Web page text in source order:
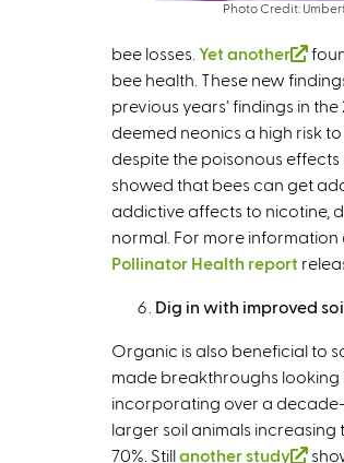
Photo Credit:
bee losses. Yet another
(
l
i
n
k
i
s
e
x
e
r
n
bee health. These new
previous years’ findings in
deemed neonics a high risk
despite the poisonous
showed that bees can get
addictive affects to nicotine,
normal. For more
Pollinator Health report
Dig in with improved
Organic is also beneficial to
made breakthroughs looking
incorporating over a
larger soil animals
70%. Stillanother study
(